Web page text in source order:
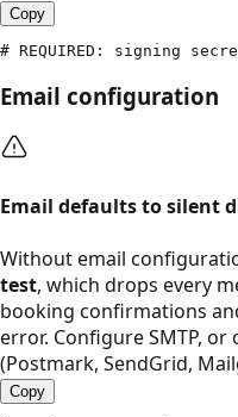
Copy
# REQUIRED: signing
Email configuration
Email defaults to silent
Without email
test, which drops every
booking confirmations
error. Configure SMTP,
(Postmark, SendGrid,
Copy